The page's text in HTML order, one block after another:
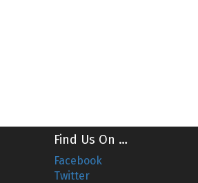
Find Us On …
Facebook
Twitter